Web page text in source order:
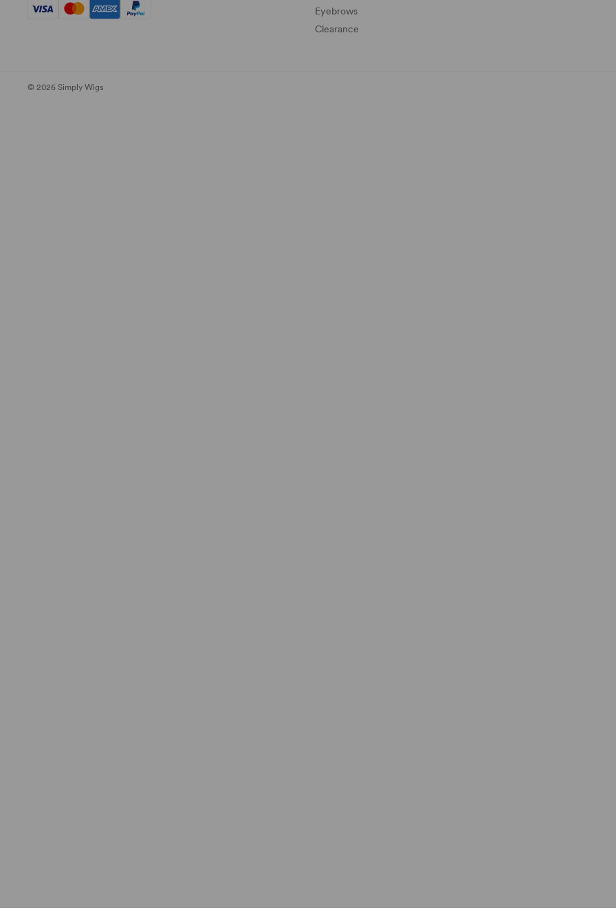
Eyebrows
Clearance
© 2026 Simply Wigs